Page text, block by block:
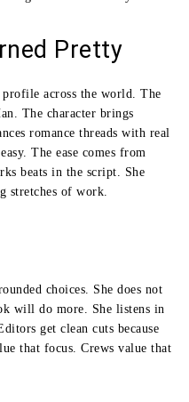
Pretty
across the world. The
The character brings
romance threads with real
The ease comes from
beats in the script. She
stretches of work.
choices. She does not
will do more. She listens in
get clean cuts because
that focus. Crews value that